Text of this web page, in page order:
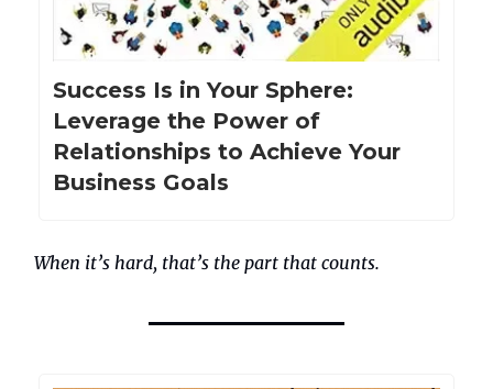
Success Is in Your Sphere:
Leverage the Power of
Relationships to Achieve Your
Business Goals
When it’s hard, that’s the part that counts.